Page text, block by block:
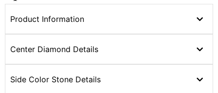
Product Information
Center Diamond Details
Side Color Stone Details